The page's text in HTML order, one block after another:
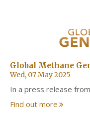
Global Methane
Wed, 07 May 2025
In a press release
Find out more